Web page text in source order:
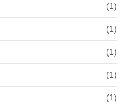
(1)
(1)
(1)
(1)
(1)